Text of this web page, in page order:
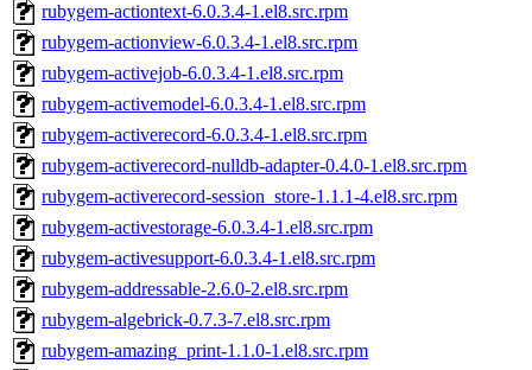
rubygem-actiontext-6.0.3.4-1.el8.src.rpm
rubygem-actionview-6.0.3.4-1.el8.src.rpm
rubygem-activejob-6.0.3.4-1.el8.src.rpm
rubygem-activemodel-6.0.3.4-1.el8.src.rpm
rubygem-activerecord-6.0.3.4-1.el8.src.rpm
rubygem-activerecord-nulldb-adapter-0.4.0-1.el8.src.rpm
rubygem-activerecord-session_store-1.1.1-4.el8.src.rpm
rubygem-activestorage-6.0.3.4-1.el8.src.rpm
rubygem-activesupport-6.0.3.4-1.el8.src.rpm
rubygem-addressable-2.6.0-2.el8.src.rpm
rubygem-algebrick-0.7.3-7.el8.src.rpm
rubygem-amazing_print-1.1.0-1.el8.src.rpm